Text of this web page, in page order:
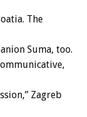
The
Suma, too.
Zagreb